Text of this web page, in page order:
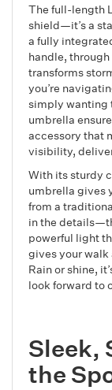
The full-length
shield—it’s a
a fully
handle,
transforms
you’re
simply wanting
umbrella
accessory that
visibility,
With its sturdy
umbrella gives
from a
in the
powerful light
gives your walk
Rain or shine,
look forward to
Sleek,
the